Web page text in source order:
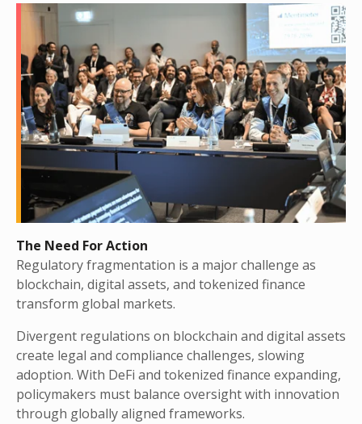
The Need For Action
Regulatory fragmentation is a major challenge as
blockchain, digital assets, and tokenized finance
transform global markets.
Divergent regulations on blockchain and digital assets
create legal and compliance challenges, slowing
adoption. With DeFi and tokenized finance expanding,
policymakers must balance oversight with innovation
through globally aligned frameworks.